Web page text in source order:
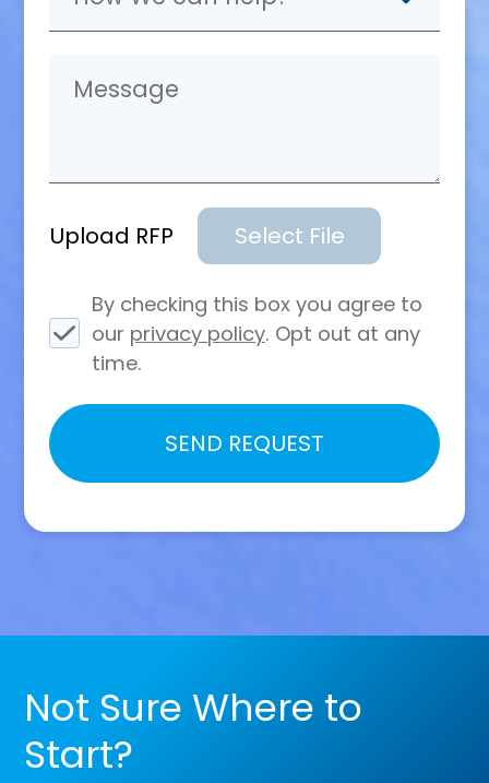
Upload RFP Select File
By checking this box you agree to
our privacy policy. Opt out at any
time.
Please
leave
field
SEND REQUEST
Not Sure Where to
Start?